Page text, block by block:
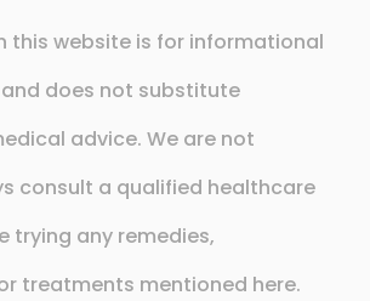
this website is for informational
does not substitute
advice. We are not
consult a qualified healthcare
trying any remedies,
treatments mentioned here.